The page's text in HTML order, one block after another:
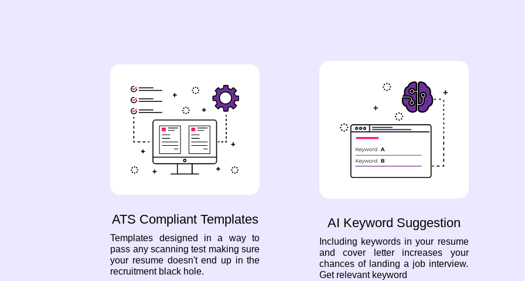
ATS Compliant Templates
Templates designed in a way to
pass any scanning test making sure
your resume doesn't end up in the
recruitment black hole.
AI Keyword Suggestion
Including keywords in your resume
and cover letter increases your
chances of landing a job interview.
Get relevant keyword